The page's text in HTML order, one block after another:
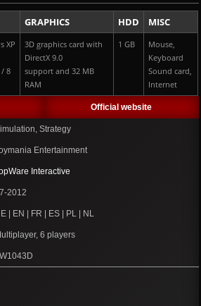
GRAPHICS HDD MISC
XP
/ 8
3D graphics card with
DirectX 9.0
support and 32 MB
RAM
1 GB
Mouse,
Keyboard
Sound card,
Internet
Official website
Strategy
Entertainment
Interactive
2012
| EN | FR | ES | PL | NL
6 players